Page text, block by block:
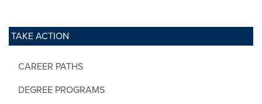
TAKE ACTION
CAREER PATHS
DEGREE PROGRAMS